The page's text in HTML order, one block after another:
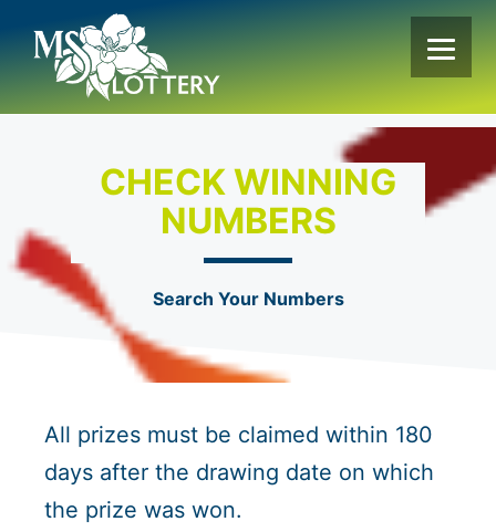
content
CHECK WINNING
NUMBERS
Search Your Numbers
All prizes must be claimed within 180
days after the drawing date on which
the prize was won.